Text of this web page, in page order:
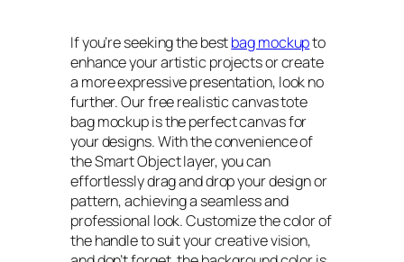
If you’re seeking the bestbag mockupto
enhance your artistic projects or create
a more expressive presentation, look no
further. Our free realistic canvas tote
bag mockup is the perfect canvas for
your designs. With the convenience of
the Smart Object layer, you can
effortlessly drag and drop your design or
pattern, achieving a seamless and
professional look. Customize the color of
the handle to suit your creative vision,